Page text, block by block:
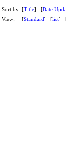
Sort by: [Title] [Date
View:
[Standard] [list]